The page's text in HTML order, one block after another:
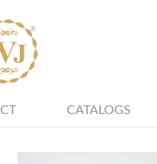
CATALOGS